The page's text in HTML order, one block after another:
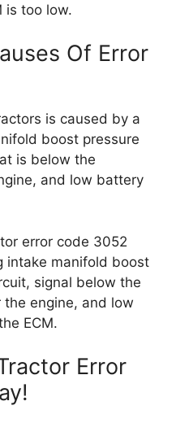
is too low.
Of Error
is caused by a
boost pressure
is below the
and low battery
error code 3052
intake manifold boost
signal below the
the engine, and low
ECM.
Error